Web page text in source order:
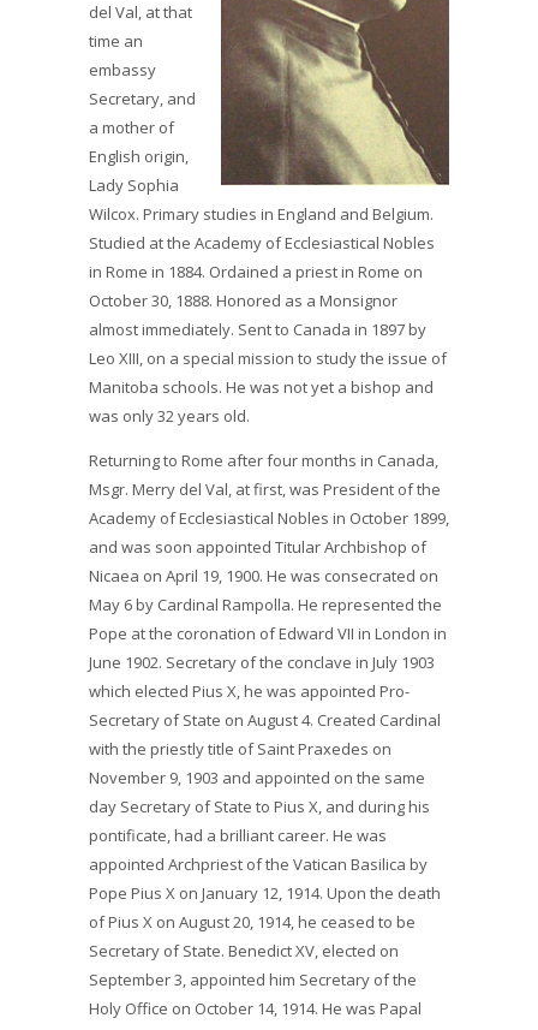
del Val, at that
time an
embassy
Secretary, and
a mother of
English origin,
Lady Sophia
Wilcox. Primary studies in England and Belgium.
Studied at the Academy of Ecclesiastical Nobles
in Rome in 1884. Ordained a priest in Rome on
October 30, 1888. Honored as a Monsignor
almost immediately. Sent to Canada in 1897 by
Leo XIII, on a special mission to study the issue of
Manitoba schools. He was not yet a bishop and
was only 32 years old.
Returning to Rome after four months in Canada,
Msgr. Merry del Val, at first, was President of the
Academy of Ecclesiastical Nobles in October 1899,
and was soon appointed Titular Archbishop of
Nicaea on April 19, 1900. He was consecrated on
May 6 by Cardinal Rampolla. He represented the
Pope at the coronation of Edward VII in London in
June 1902. Secretary of the conclave in July 1903
which elected Pius X, he was appointed Pro-
Secretary of State on August 4. Created Cardinal
with the priestly title of Saint Praxedes on
November 9, 1903 and appointed on the same
day Secretary of State to Pius X, and during his
pontificate, had a brilliant career. He was
appointed Archpriest of the Vatican Basilica by
Pope Pius X on January 12, 1914. Upon the death
of Pius X on August 20, 1914, he ceased to be
Secretary of State. Benedict XV, elected on
September 3, appointed him Secretary of the
Holy Office on October 14, 1914. He was Papal